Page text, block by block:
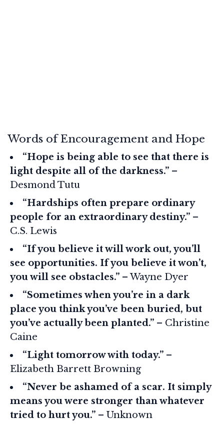
Words of Encouragement and Hope
“Hope is being able to see that there is
light despite all of the darkness.” –
Desmond Tutu
“Hardships often prepare ordinary
people for an extraordinary destiny.” –
C.S. Lewis
“If you believe it will work out, you’ll
see opportunities. If you believe it won’t,
you will see obstacles.” – Wayne Dyer
“Sometimes when you’re in a dark
place you think you’ve been buried, but
you’ve actually been planted.” – Christine
Caine
“Light tomorrow with today.” –
Elizabeth Barrett Browning
“Never be ashamed of a scar. It simply
means you were stronger than whatever
tried to hurt you.” – Unknown